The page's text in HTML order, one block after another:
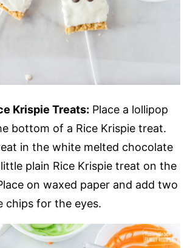
Krispie Treats: Place a lollipop
bottom of a Rice Krispie treat.
in the white melted chocolate
plain Rice Krispie treat on the
on waxed paper and add two
chips for the eyes.